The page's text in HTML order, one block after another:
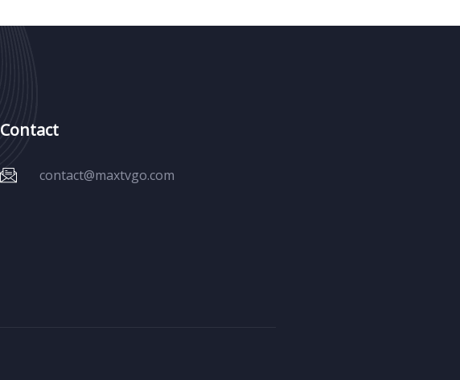
Contact
contact@maxtvgo.com